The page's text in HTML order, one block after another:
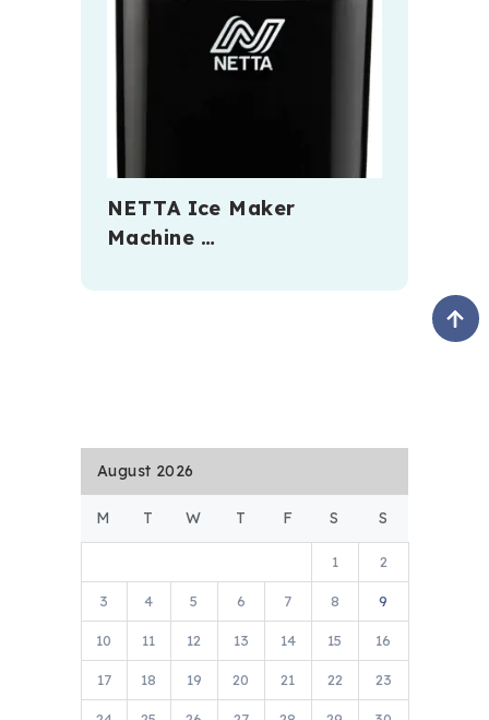
NETTA Ice Maker
Machine …
August 2026
M T W T F S S
1 2
3 4 5 6 7 8 9
10 11 12 13 14 15 16
17 18 19 20 21 22 23